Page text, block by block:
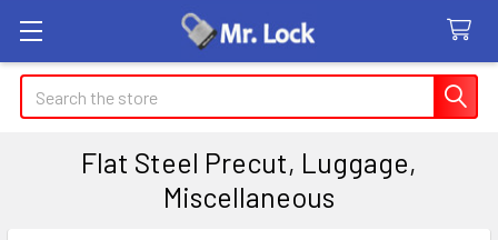
Search
Flat Steel Precut, Luggage,
Miscellaneous